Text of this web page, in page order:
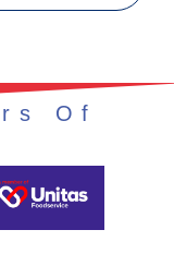
Of